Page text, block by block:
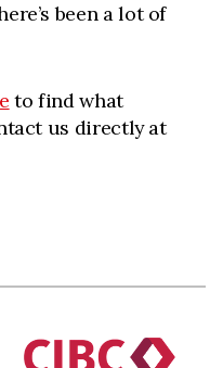
been a lot of
to find what
us directly at